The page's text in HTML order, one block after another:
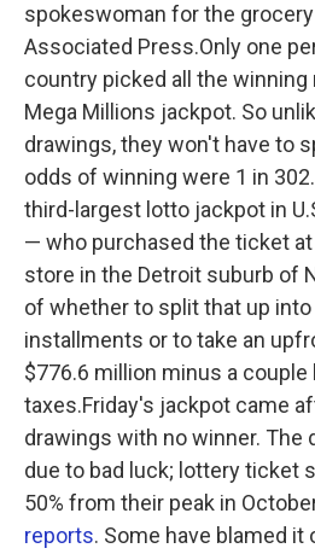
spokeswoman for the
Associated Press.Only one
country picked all the
Mega Millions jackpot. So
drawings, they won't have to
odds of winning were 1 in
third-largest lotto jackpot in
— who purchased the ticket
store in the Detroit suburb of
of whether to split that up into
installments or to take an
$776.6 million minus a
taxes.Friday's jackpot came
drawings with no winner. The
due to bad luck; lottery ticket
50% from their peak in
reports. Some have blamed it